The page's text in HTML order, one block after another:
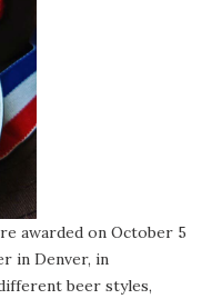
awarded on October 5
in Denver, in
beer styles,